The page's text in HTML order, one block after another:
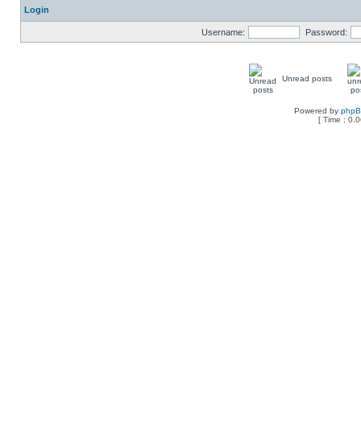
Login
Username: Password:
Unread posts
Powered by
[ Time :